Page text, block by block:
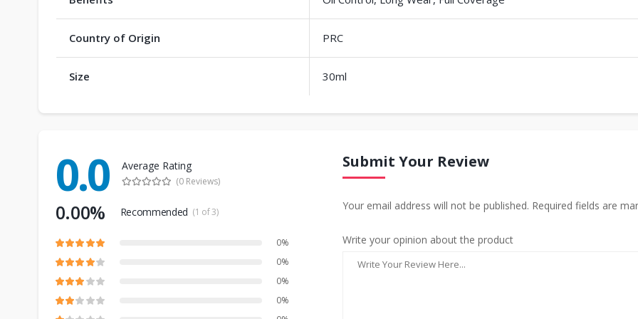
Country of Origin PRC
Size 30ml
0.0 Average Rating
(0 Reviews)
0.00% Recommended (1 of 3)
0%
0%
0%
0%
Submit Your Review
Your email address will not be published. Required fields are
Write your opinion about the product